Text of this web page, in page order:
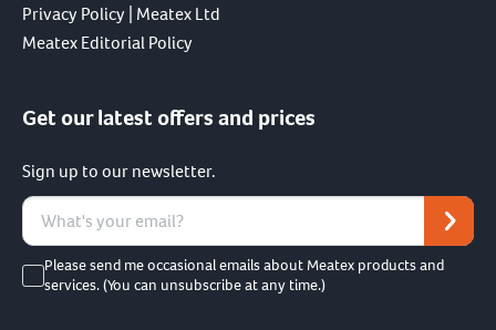
Privacy Policy | Meatex Ltd
Meatex Editorial Policy
Get our latest offers and prices
Sign up to our newsletter.
Please send me occasional emails about Meatex products and
services. (You can unsubscribe at any time.)